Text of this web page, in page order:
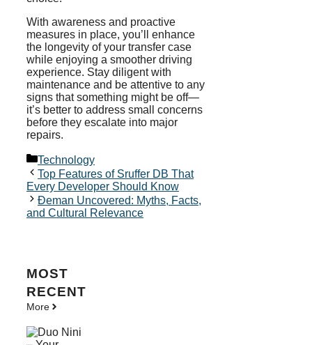
With awareness and proactive
measures in place, you’ll enhance
the longevity of your transfer case
while enjoying a smoother driving
experience. Stay diligent with
maintenance and be attentive to any
signs that something might be off—
it’s better to address small concerns
before they escalate into major
repairs.
Categories
Technology
Top Features of Sruffer DB That
Every Developer Should Know
Đeman Uncovered: Myths, Facts,
and Cultural Relevance
MOST
RECENT
More